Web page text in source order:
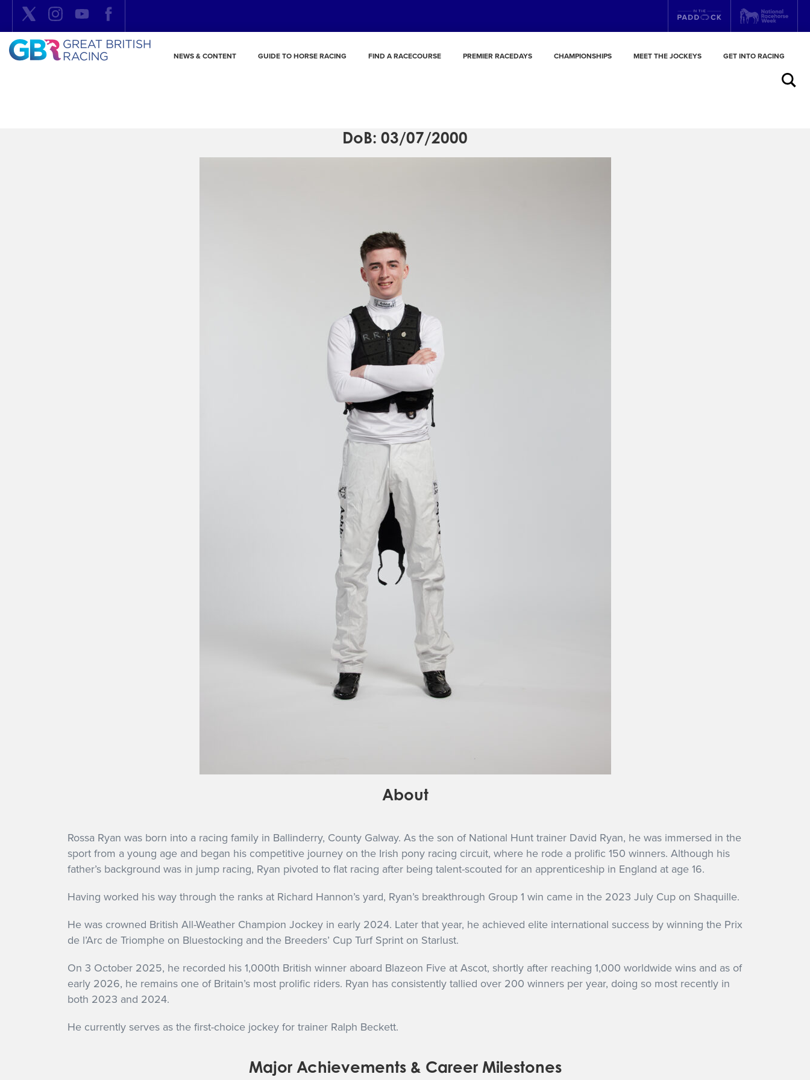
NEWS & CONTENT GUIDE TO HORSE RACING FIND A RACECOURSE PREMIER RACEDAYS CHAMPIONSHIPS MEET THE JOCKEYS GET INTO RACING
Search
DoB: 03/07/2000
About
Rossa Ryan was born into a racing family in Ballinderry, County Galway. As the son of National Hunt trainer David Ryan, he was immersed in the
sport from a young age and began his competitive journey on the Irish pony racing circuit, where he rode a prolific 150 winners. Although his
father’s background was in jump racing, Ryan pivoted to flat racing after being talent-scouted for an apprenticeship in England at age 16.
Having worked his way through the ranks at Richard Hannon’s yard, Ryan’s breakthrough Group 1 win came in the 2023 July Cup on Shaquille.
He was crowned British All-Weather Champion Jockey in early 2024. Later that year, he achieved elite international success by winning the Prix
de l’Arc de Triomphe on Bluestocking and the Breeders’ Cup Turf Sprint on Starlust.
On 3 October 2025, he recorded his 1,000th British winner aboard Blazeon Five at Ascot, shortly after reaching 1,000 worldwide wins and as of
early 2026, he remains one of Britain’s most prolific riders. Ryan has consistently tallied over 200 winners per year, doing so most recently in
both 2023 and 2024.
He currently serves as the first-choice jockey for trainer Ralph Beckett.
Major Achievements & Career Milestones